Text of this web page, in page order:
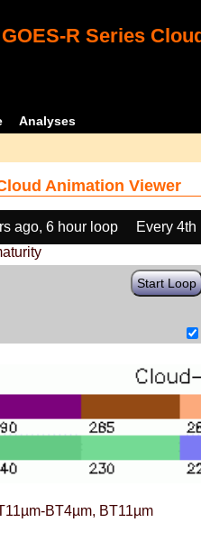
GOES-R Series
Analyses
Animation Viewer
ago, 6 hour loop
Every 4th
Start Loop
BT4µm, BT11µm